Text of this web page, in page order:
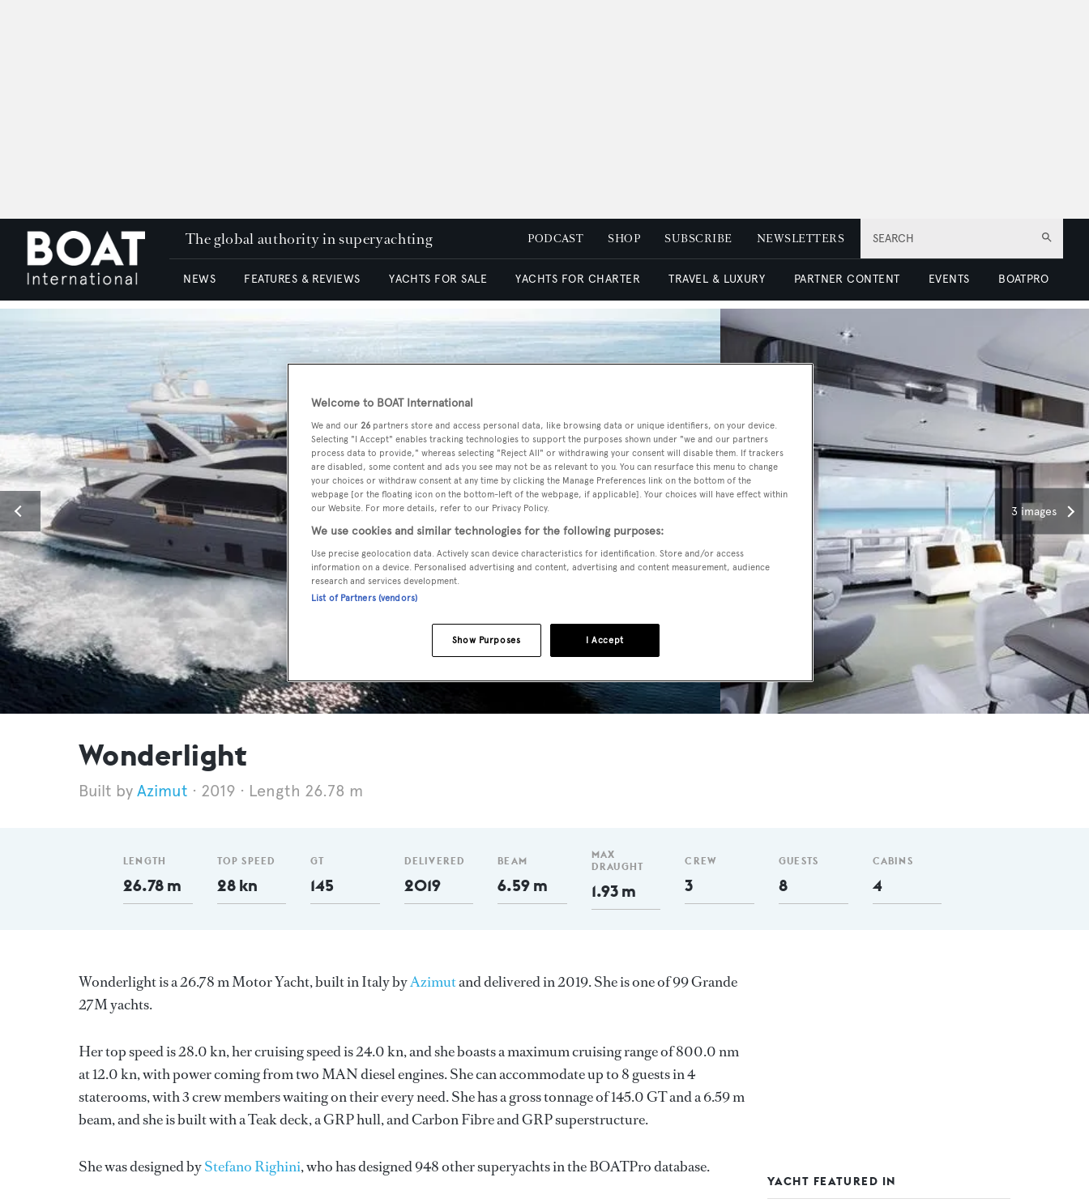
SEARCH
The global authority in superyachting PODCAST SHOP SUBSCRIBE NEWSLETTERS
NEWS FEATURES & REVIEWS YACHTS FOR SALE YACHTS FOR CHARTER TRAVEL & LUXURY PARTNER CONTENT EVENTS BOATPRO
3 images
Wonderlight
Azimut 2019 Length 26.78 m
LENGTH
26.78 m
TOP SPEED
28 kn
GT
145
DELIVERED
2019
BEAM
6.59 m
MAX
DRAUGHT
1.93 m
CREW
3
GUESTS
8
CABINS
4
Wonderlight is a 26.78 m Motor Yacht, built in Italy byAzimutand delivered in 2019. She is one of 99 Grande
27M yachts.
Her top speed is 28.0 kn, her cruising speed is 24.0 kn, and she boasts a maximum cruising range of 800.0 nm
at 12.0 kn, with power coming from two MAN diesel engines. She can accommodate up to 8 guests in 4
staterooms, with 3 crew members waiting on their every need. She has a gross tonnage of 145.0 GT and a 6.59 m
beam, and she is built with a Teak deck, a GRP hull, and Carbon Fibre and GRP superstructure.
She was designed byStefano Righini, who has designed 948 other superyachts in the BOATPro database.
YACHT FEATURED IN
Welcome to BOAT International
We and our 26 partners store and access personal data, like browsing data or unique identifiers, on your device.
Selecting "I Accept" enables tracking technologies to support the purposes shown under "we and our partners
process data to provide," whereas selecting "Reject All" or withdrawing your consent will disable them. If trackers
are disabled, some content and ads you see may not be as relevant to you. You can resurface this menu to change
your choices or withdraw consent at any time by clicking the Manage Preferences link on the bottom of the
webpage [or the floating icon on the bottom-left of the webpage, if applicable]. Your choices will have effect within
our Website. For more details, refer to our Privacy Policy.
We use cookies and similar technologies for the following purposes:
Use precise geolocation data. Actively scan device characteristics for identification. Store and/or access
information on a device. Personalised advertising and content, advertising and content measurement, audience
research and services development.
List of Partners (vendors)
I Accept
Show Purposes